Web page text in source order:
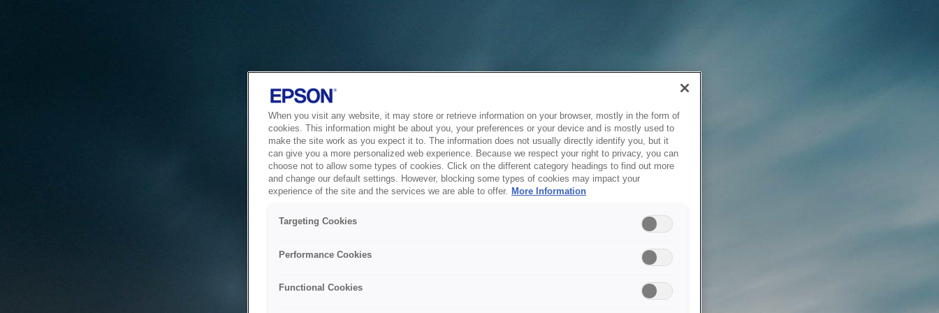
When you visit any website, it may store or retrieve information on your browser, mostly in the form of
cookies. This information might be about you, your preferences or your device and is mostly used to
make the site work as you expect it to. The information does not usually directly identify you, but it
can give you a more personalized web experience. Because we respect your right to privacy, you can
choose not to allow some types of cookies. Click on the different category headings to find out more
and change our default settings. However, blocking some types of cookies may impact your
experience of the site and the services we are able to offer. More Information
Targeting Cookies
Performance Cookies
Functional Cookies